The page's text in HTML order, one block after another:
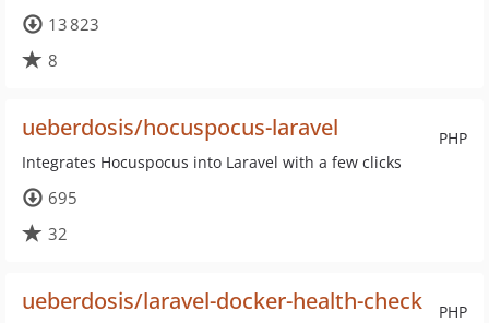
13 823
8
PHP
ueberdosis/hocuspocus-laravel
Integrates Hocuspocus into Laravel with a few clicks
695
32
PHP
ueberdosis/laravel-docker-health-check